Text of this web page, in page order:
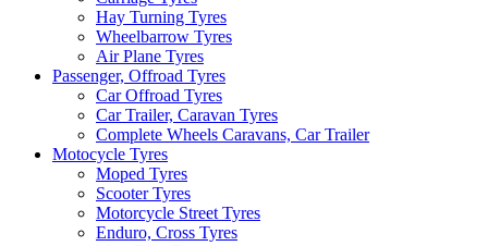
Hay Turning Tyres
Wheelbarrow Tyres
Air Plane Tyres
Passenger, Offroad Tyres
Car Offroad Tyres
Car Trailer, Caravan Tyres
Complete Wheels Caravans, Car Trailer
Motocycle Tyres
Moped Tyres
Scooter Tyres
Motorcycle Street Tyres
Enduro, Cross Tyres